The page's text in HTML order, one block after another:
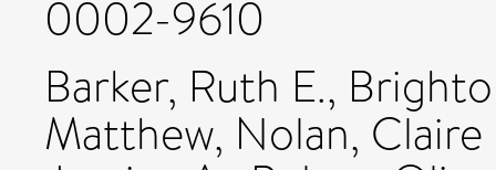
0002-9610
Barker, Ruth E.,
Matthew, Nolan, Claire